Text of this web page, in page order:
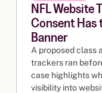
NFL Website
Consent Has
Banner
A proposed class
trackers ran
case highlights
visibility into